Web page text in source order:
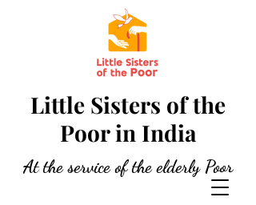
Little Sisters of the
Poor in India
At the service of the elderly Poor